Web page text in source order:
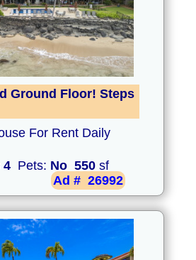
Ground Floor! Steps
For Rent Daily
4 Pets: No 550 sf
Ad # 26992